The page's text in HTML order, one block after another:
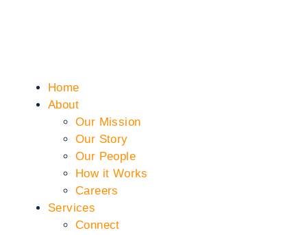
Home
About
Our Mission
Our Story
Our People
How it Works
Careers
Services
Connect